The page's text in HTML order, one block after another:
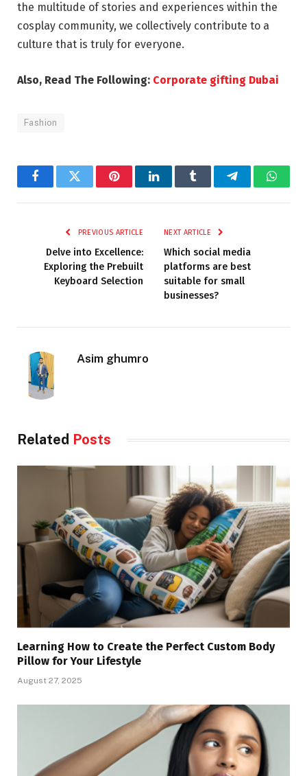
the multitude of stories and experiences within the
cosplay community, we collectively contribute to a
culture that is truly for everyone.
Also, Read The Following: Corporate gifting Dubai
Fashion
FacebookTwitter PinterestLinkedInTumblr Telegram
PREVIOUS ARTICLE
Delve into Excellence:
Exploring the Prebuilt
Keyboard Selection
NEXT ARTICLE
Which social media
platforms are best
suitable for small
businesses?
Asim ghumro
Related Posts
Learning How to Create the Perfect Custom Body
Pillow for Your Lifestyle
August 27, 2025